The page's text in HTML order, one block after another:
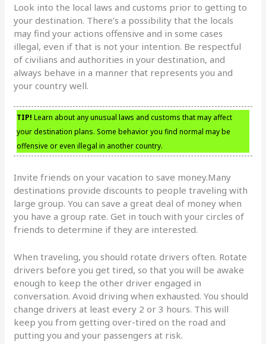
Look into the local laws and customs prior to getting to
your destination. There’s a possibility that the locals
may find your actions offensive and in some cases
illegal, even if that is not your intention. Be respectful
of civilians and authorities in your destination, and
always behave in a manner that represents you and
your country well.
TIP! Learn about any unusual laws and customs that may affect
your destination plans. Some behavior you find normal may be
offensive or even illegal in another country.
Invite friends on your vacation to save money.Many
destinations provide discounts to people traveling with
large group. You can save a great deal of money when
you have a group rate. Get in touch with your circles of
friends to determine if they are interested.
When traveling, you should rotate drivers often. Rotate
drivers before you get tired, so that you will be awake
enough to keep the other driver engaged in
conversation. Avoid driving when exhausted. You should
change drivers at least every 2 or 3 hours. This will
keep you from getting over-tired on the road and
putting you and your passengers at risk.